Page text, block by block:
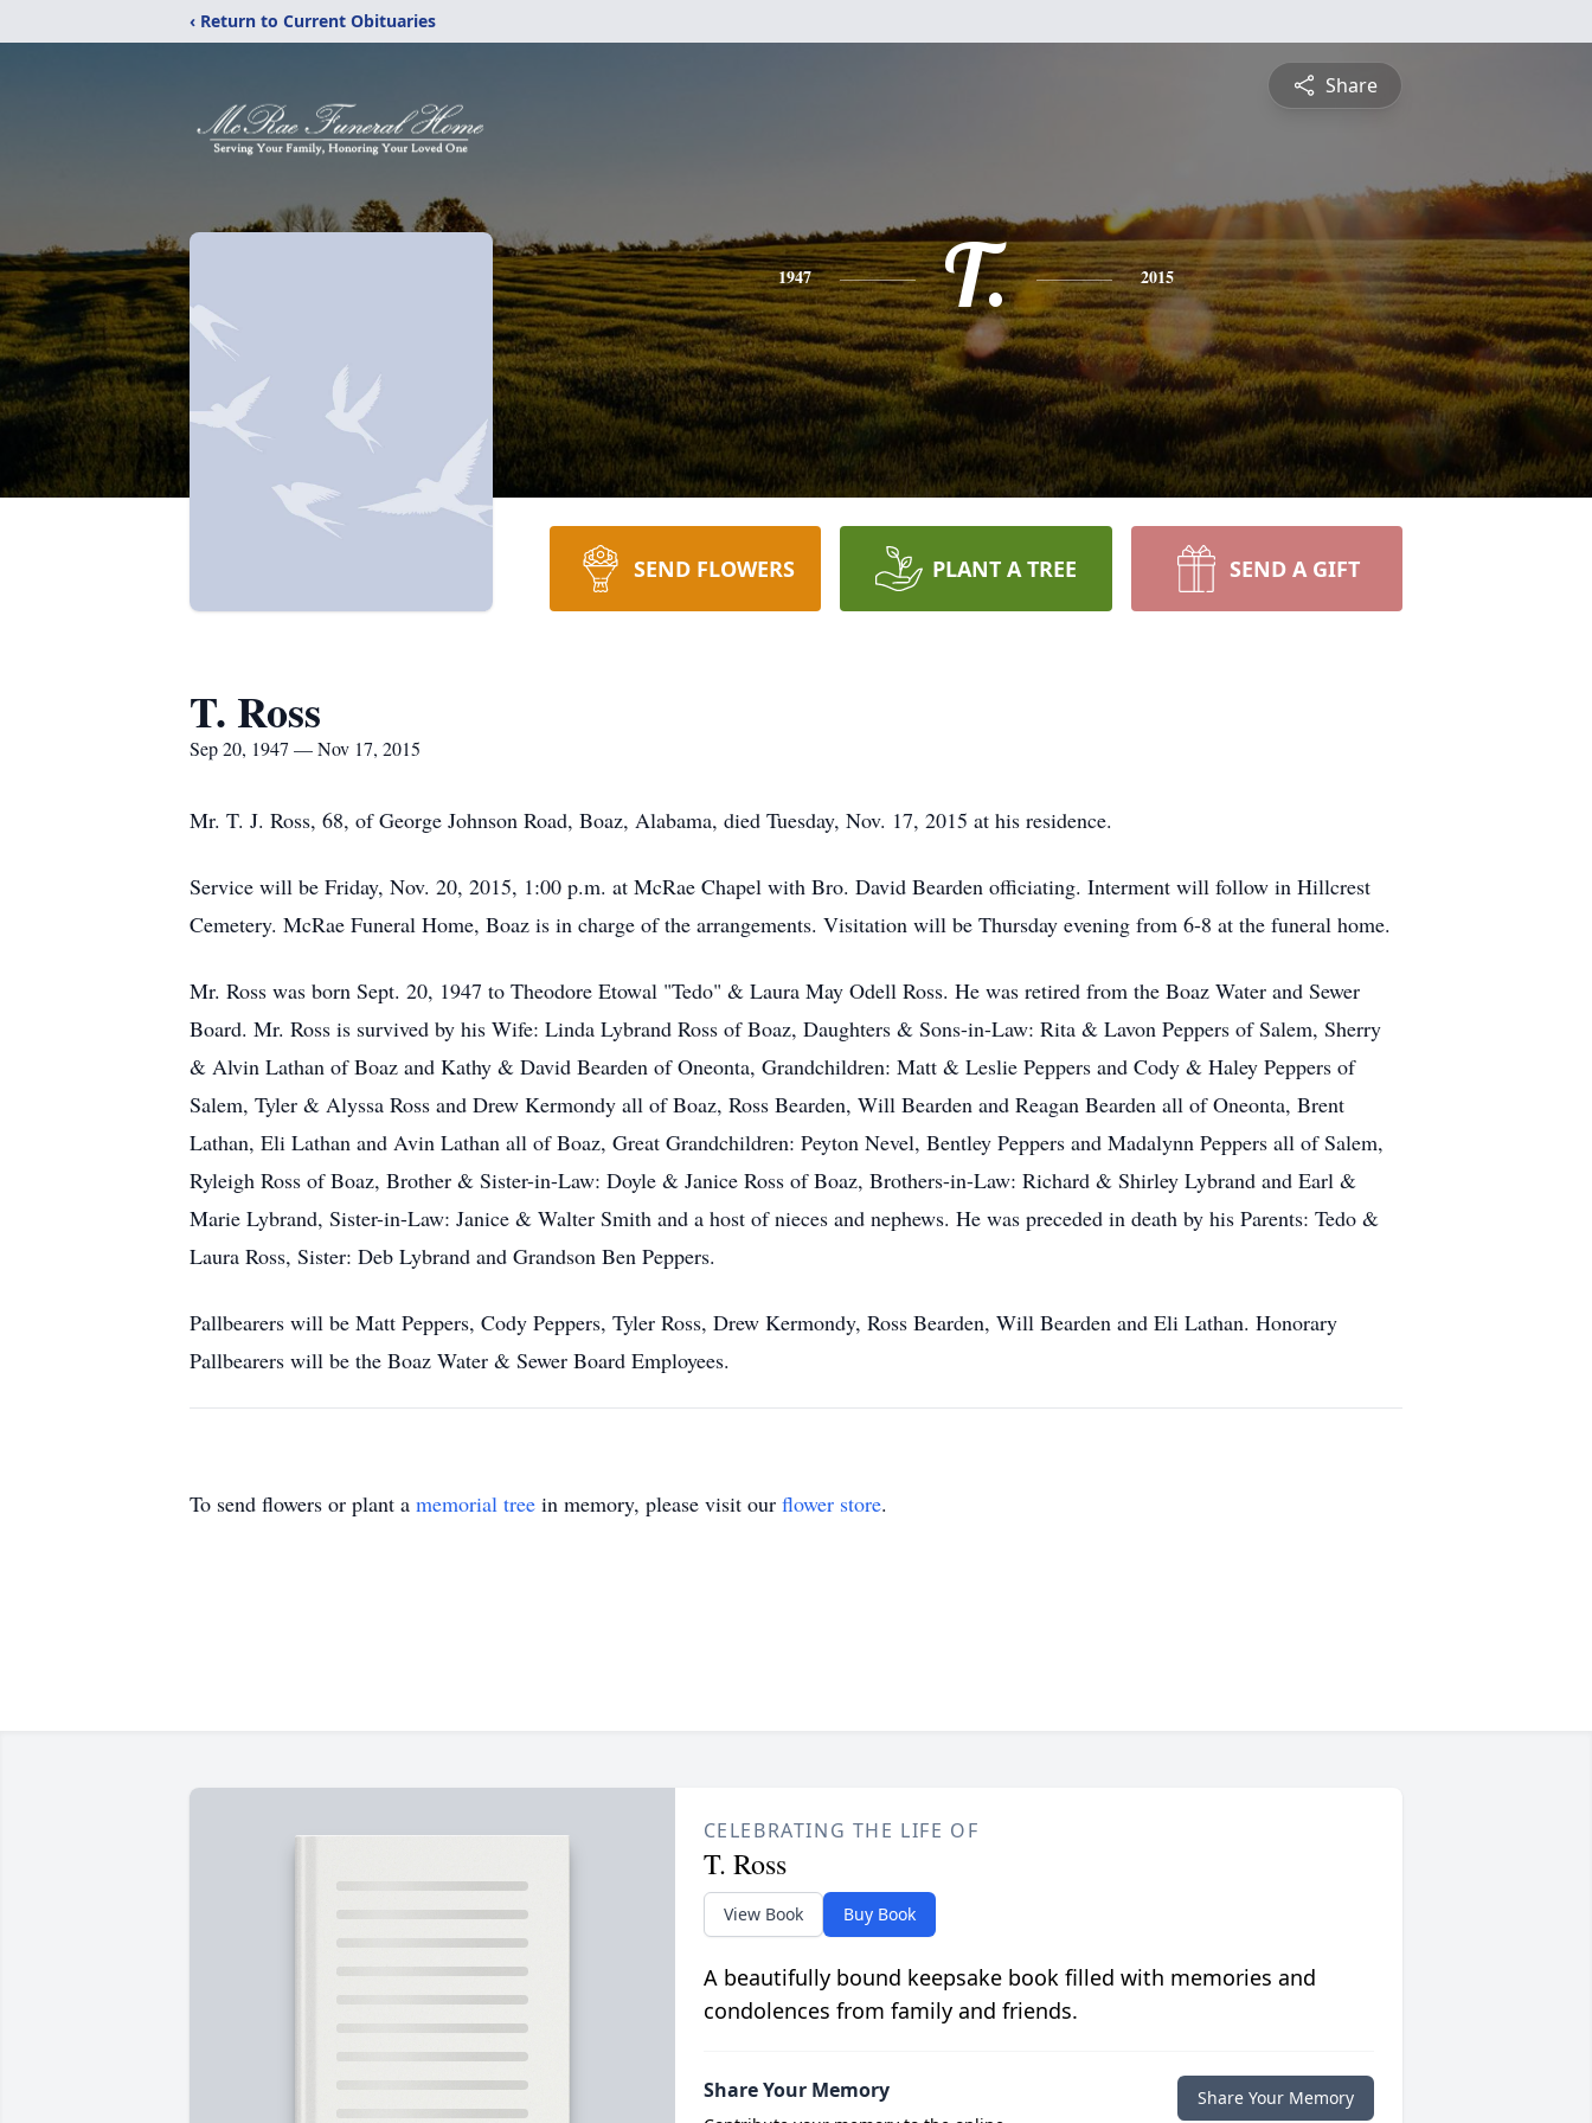
‹ Return to Current Obituaries
Share
1947 T. 2015
SEND FLOWERS PLANT A TREE SEND A GIFT
T. Ross
Sep 20, 1947 — Nov 17, 2015
Mr. T. J. Ross, 68, of George Johnson Road, Boaz, Alabama, died Tuesday, Nov. 17, 2015 at his residence.
Service will be Friday, Nov. 20, 2015, 1:00 p.m. at McRae Chapel with Bro. David Bearden officiating. Interment will follow in Hillcrest
Cemetery. McRae Funeral Home, Boaz is in charge of the arrangements. Visitation will be Thursday evening from 6-8 at the funeral home.
Mr. Ross was born Sept. 20, 1947 to Theodore Etowal "Tedo" & Laura May Odell Ross. He was retired from the Boaz Water and Sewer
Board. Mr. Ross is survived by his Wife: Linda Lybrand Ross of Boaz, Daughters & Sons-in-Law: Rita & Lavon Peppers of Salem, Sherry
& Alvin Lathan of Boaz and Kathy & David Bearden of Oneonta, Grandchildren: Matt & Leslie Peppers and Cody & Haley Peppers of
Salem, Tyler & Alyssa Ross and Drew Kermondy all of Boaz, Ross Bearden, Will Bearden and Reagan Bearden all of Oneonta, Brent
Lathan, Eli Lathan and Avin Lathan all of Boaz, Great Grandchildren: Peyton Nevel, Bentley Peppers and Madalynn Peppers all of Salem,
Ryleigh Ross of Boaz, Brother & Sister-in-Law: Doyle & Janice Ross of Boaz, Brothers-in-Law: Richard & Shirley Lybrand and Earl &
Marie Lybrand, Sister-in-Law: Janice & Walter Smith and a host of nieces and nephews. He was preceded in death by his Parents: Tedo &
Laura Ross, Sister: Deb Lybrand and Grandson Ben Peppers.
Pallbearers will be Matt Peppers, Cody Peppers, Tyler Ross, Drew Kermondy, Ross Bearden, Will Bearden and Eli Lathan. Honorary
Pallbearers will be the Boaz Water & Sewer Board Employees.
To send flowers or plant a memorial tree in memory, please visit our flower store.
CELEBRATING THE LIFE OF
T. Ross
View Book Buy Book
A beautifully bound keepsake book filled with memories and
condolences from family and friends.
Share Your Memory Share Your Memory